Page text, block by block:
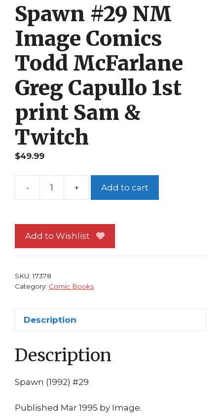
Spawn #29 NM
Image Comics
Todd McFarlane
Greg Capullo 1st
print Sam &
Twitch
$49.99
-
Spawn
Image
Comics
Greg
&
quantity
+ Add to cart
Add to Wishlist
SKU:17378
Category: Comic Books
Description
Description
Spawn (1992) #29
Published Mar 1995 by Image.